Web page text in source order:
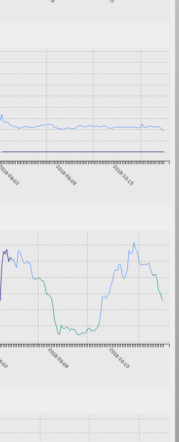
08-02 2018-09-08 2018-10-15
2018-09-08 2018-10-15